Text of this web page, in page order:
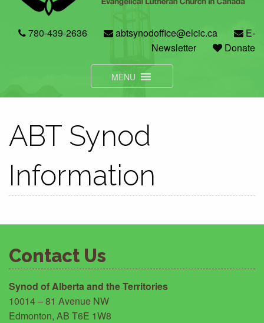
780-439-2636 abtsynodoffice@elcic.ca
E-
Newsletter
Donate
MENU
ABT Synod
Information
Contact Us
Synod of Alberta and the Territories
10014 – 81 Avenue NW
Edmonton, AB T6E 1W8